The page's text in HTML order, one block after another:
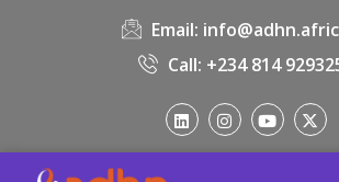
Email:
Call: +234 814